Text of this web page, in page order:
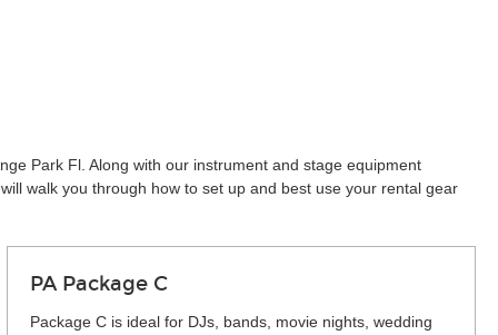
Park Fl. Along with our instrument and stage equipment
walk you through how to set up and best use your rental gear
PA Package C
Package C is ideal for DJs, bands, movie nights, wedding